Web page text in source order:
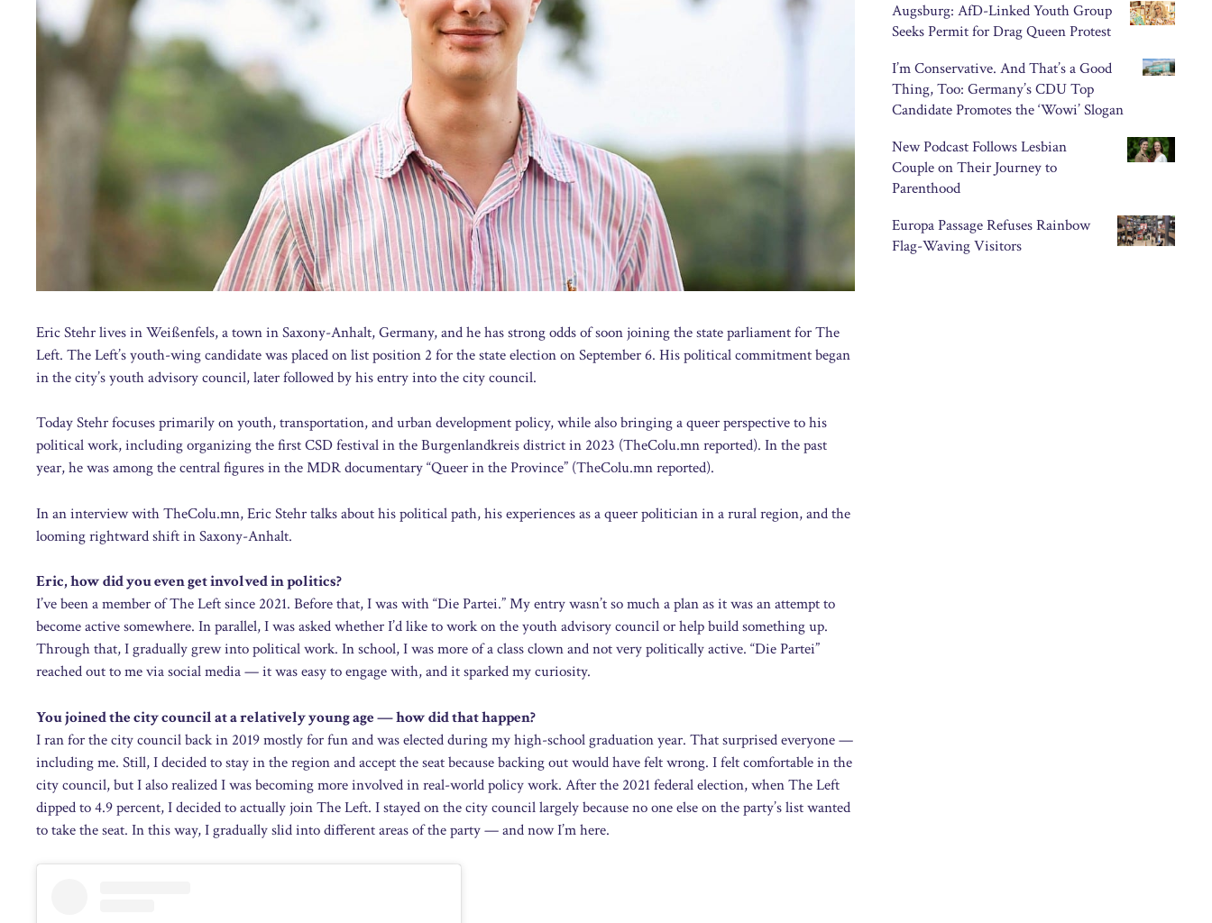
Eric Stehr lives in Weißenfels, a town in Saxony-Anhalt, Germany, and he has strong odds of soon joining the state parliament for The
Left. The Left’s youth-wing candidate was placed on list position 2 for the state election on September 6. His political commitment began
in the city’s youth advisory council, later followed by his entry into the city council.
Today Stehr focuses primarily on youth, transportation, and urban development policy, while also bringing a queer perspective to his
political work, including organizing the first CSD festival in the Burgenlandkreis district in 2023 (TheColu.mn reported). In the past
year, he was among the central figures in the MDR documentary “Queer in the Province” (TheColu.mn reported).
In an interview with TheColu.mn, Eric Stehr talks about his political path, his experiences as a queer politician in a rural region, and the
looming rightward shift in Saxony-Anhalt.
Eric, how did you even get involved in politics?
I’ve been a member of The Left since 2021. Before that, I was with “Die Partei.” My entry wasn’t so much a plan as it was an attempt to
become active somewhere. In parallel, I was asked whether I’d like to work on the youth advisory council or help build something up.
Through that, I gradually grew into political work. In school, I was more of a class clown and not very politically active. “Die Partei”
reached out to me via social media — it was easy to engage with, and it sparked my curiosity.
You joined the city council at a relatively young age — how did that happen?
I ran for the city council back in 2019 mostly for fun and was elected during my high-school graduation year. That surprised everyone —
including me. Still, I decided to stay in the region and accept the seat because backing out would have felt wrong. I felt comfortable in the
city council, but I also realized I was becoming more involved in real-world policy work. After the 2021 federal election, when The Left
dipped to 4.9 percent, I decided to actually join The Left. I stayed on the city council largely because no one else on the party’s list wanted
to take the seat. In this way, I gradually slid into different areas of the party — and now I’m here.
Augsburg: AfD-Linked Youth Group
Seeks Permit for Drag Queen Protest
I’m Conservative. And That’s a Good
Thing, Too: Germany’s CDU Top
Candidate Promotes the ‘Wowi’ Slogan
New Podcast Follows Lesbian
Couple on Their Journey to
Parenthood
Europa Passage Refuses Rainbow
Flag-Waving Visitors